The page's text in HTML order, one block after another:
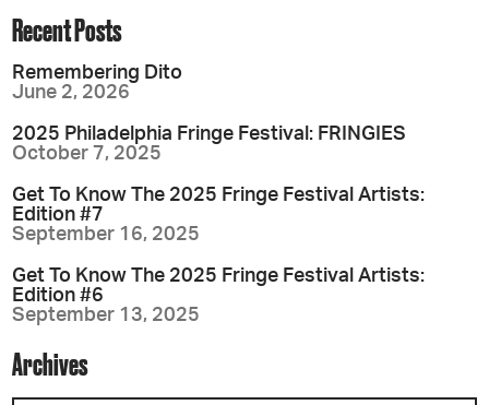
Recent Posts
Remembering Dito
June 2, 2026
2025 Philadelphia Fringe Festival: FRINGIES
October 7, 2025
Get To Know The 2025 Fringe Festival Artists:
Edition #7
September 16, 2025
Get To Know The 2025 Fringe Festival Artists:
Edition #6
September 13, 2025
Archives